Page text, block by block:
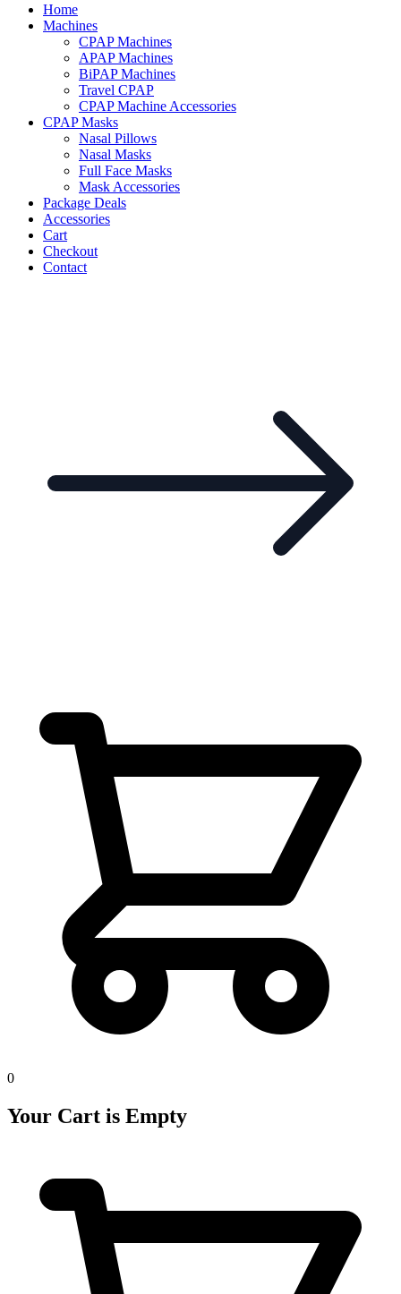
Home
Machines
CPAP Machines
APAP Machines
BiPAP Machines
Travel CPAP
CPAP Machine Accessories
CPAP Masks
Nasal Pillows
Nasal Masks
Full Face Masks
Mask Accessories
Package Deals
Accessories
Cart
Checkout
Contact
0
Your Cart is Empty